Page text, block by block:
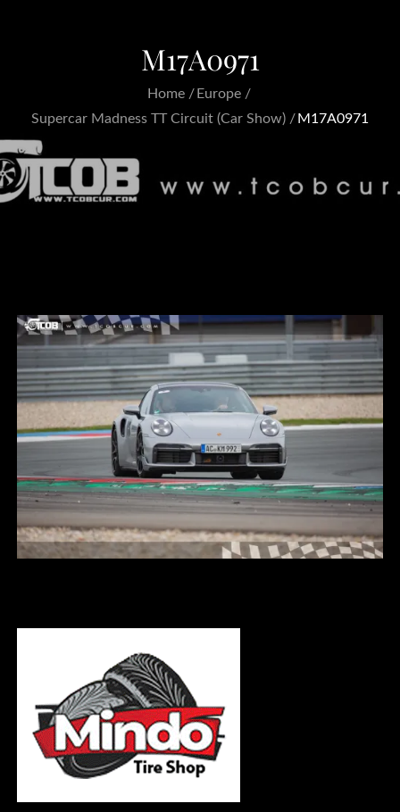
M17A0971
Home
Europe
Supercar Madness TT Circuit (Car Show)
M17A0971